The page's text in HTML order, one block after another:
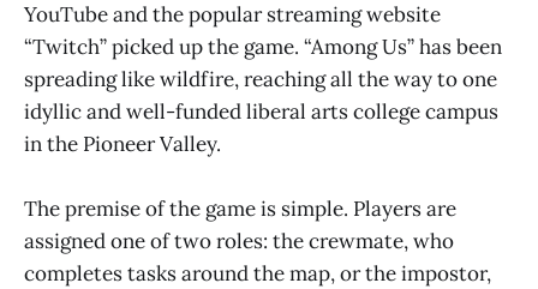
YouTube and the popular streaming website
“Twitch” picked up the game. “Among Us” has been
spreading like wildfire, reaching all the way to one
idyllic and well-funded liberal arts college campus
in the Pioneer Valley.
The premise of the game is simple. Players are
assigned one of two roles: the crewmate, who
completes tasks around the map, or the impostor,